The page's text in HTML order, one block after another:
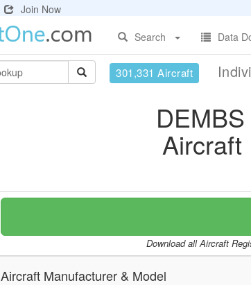
Join Now
Search
Data
301,331 Aircraft
Aircraft
Download all Aircraft
Aircraft Manufacturer & Model